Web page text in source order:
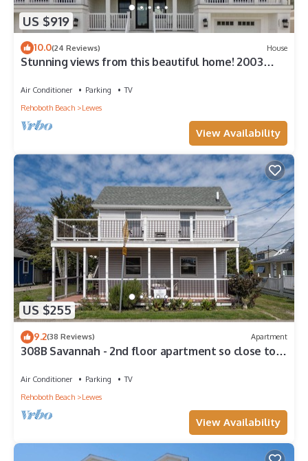
US $919
10.0(24 Reviews) House
Stunning views from this beautiful home! 2003
Air Conditioner Parking
TV
Rehoboth Beach
Lewes
View Availability
US $255
9.2(38 Reviews) Apartment
308B Savannah - 2nd floor apartment so close to
Air Conditioner Parking
TV
Rehoboth Beach
Lewes
View Availability